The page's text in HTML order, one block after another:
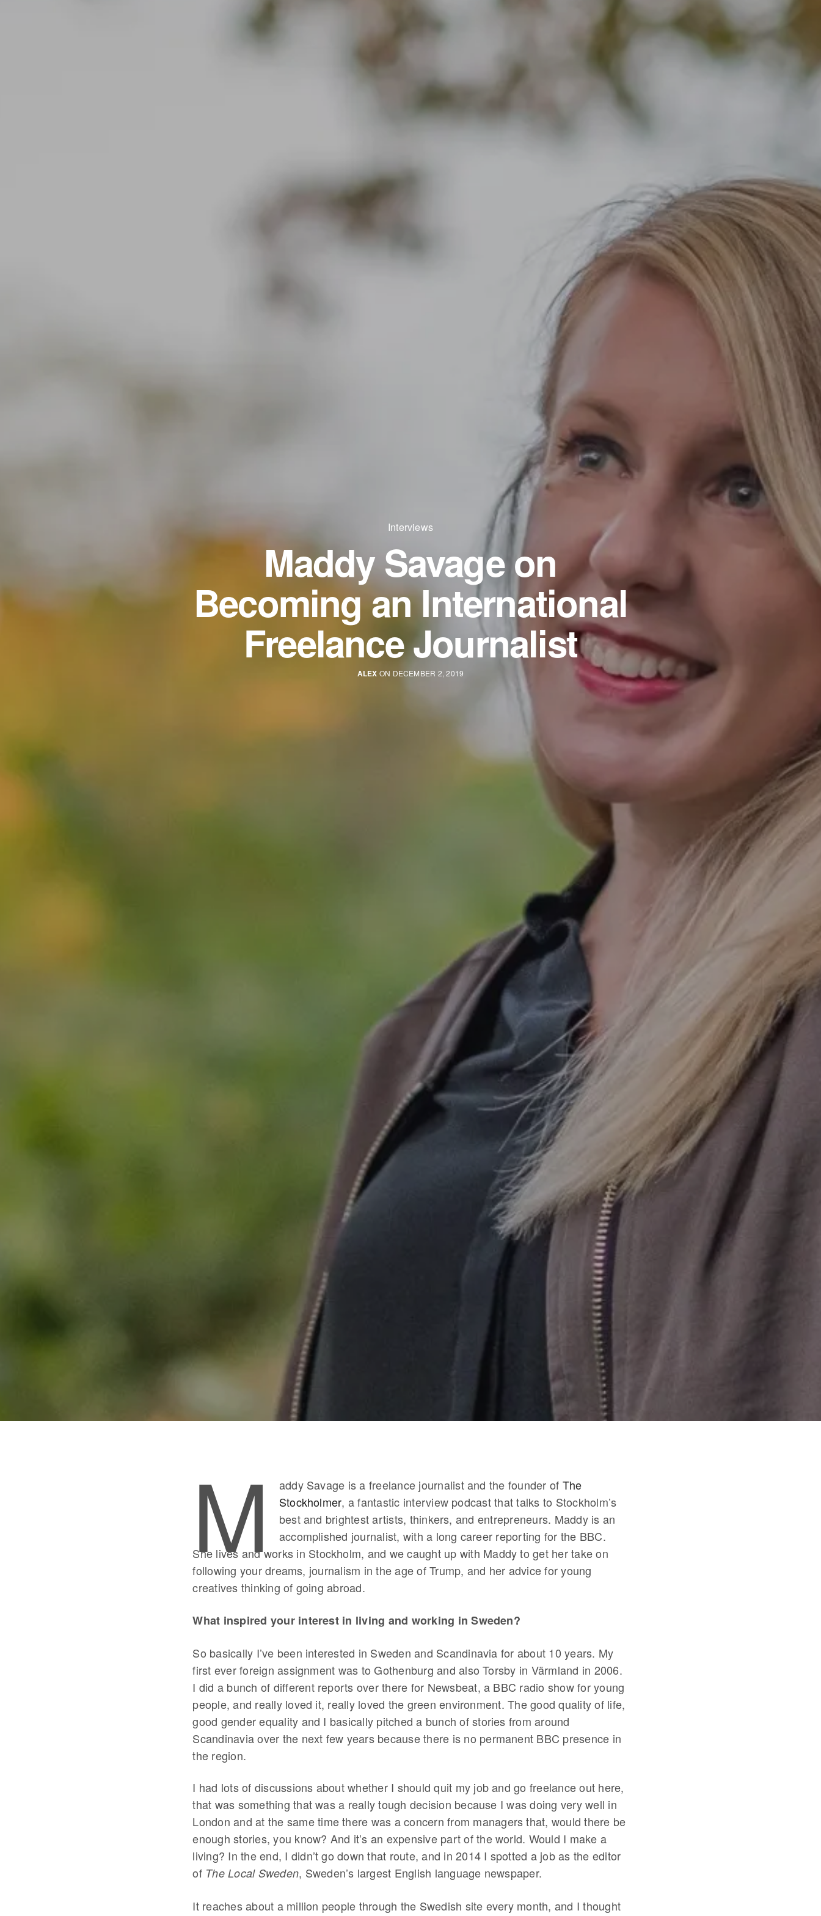
Interviews
Maddy Savage on
Becoming an International
Freelance Journalist
ALEX ON DECEMBER 2, 2019
M addy Savage is a freelance journalist and the founder of The
Stockholmer, a fantastic interview podcast that talks to Stockholm’s
best and brightest artists, thinkers, and entrepreneurs. Maddy is an
accomplished journalist, with a long career reporting for the BBC.
She lives and works in Stockholm, and we caught up with Maddy to get her take on
following your dreams, journalism in the age of Trump, and her advice for young
creatives thinking of going abroad.
What inspired your interest in living and working in Sweden?
So basically I’ve been interested in Sweden and Scandinavia for about 10 years. My
first ever foreign assignment was to Gothenburg and also Torsby in Värmland in 2006.
I did a bunch of different reports over there for Newsbeat, a BBC radio show for young
people, and really loved it, really loved the green environment. The good quality of life,
good gender equality and I basically pitched a bunch of stories from around
Scandinavia over the next few years because there is no permanent BBC presence in
the region.
I had lots of discussions about whether I should quit my job and go freelance out here,
that was something that was a really tough decision because I was doing very well in
London and at the same time there was a concern from managers that, would there be
enough stories, you know? And it’s an expensive part of the world. Would I make a
living? In the end, I didn’t go down that route, and in 2014 I spotted a job as the editor
of The Local Sweden, Sweden’s largest English language newspaper.
It reaches about a million people through the Swedish site every month, and I thought